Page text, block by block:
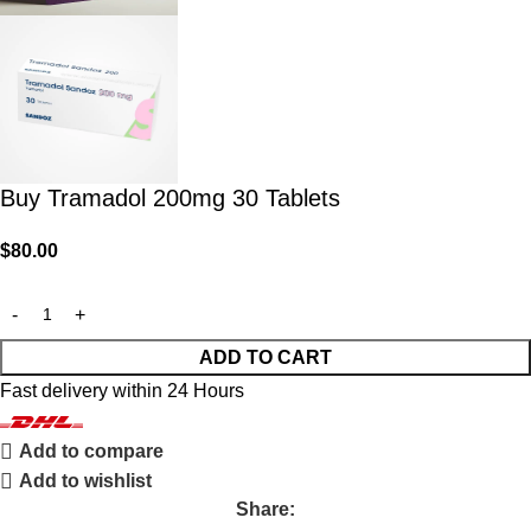
Buy Tramadol 200mg 30 Tablets
$80.00
ADD TO CART
Fast delivery within 24 Hours
Add to compare
Add to wishlist
Share: